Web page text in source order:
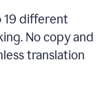
19 different
No copy and
translation